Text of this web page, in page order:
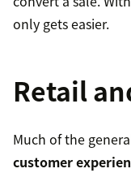
only gets easier.
Retail
Much of the
customer